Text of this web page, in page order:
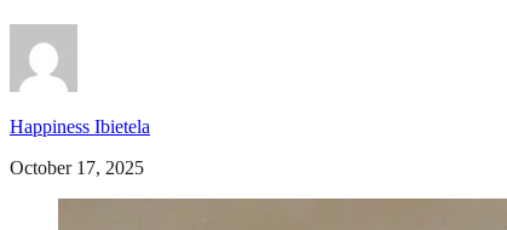
Happiness Ibietela
October 17, 2025